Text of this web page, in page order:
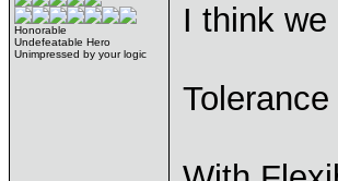
Honorable
Undefeatable Hero
Unimpressed by your logic
I think